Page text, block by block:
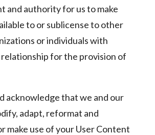
and authority for us to make
to or sublicense to other
or individuals with
relationship for the provision of
acknowledge that we and our
adapt, reformat and
make use of your User Content